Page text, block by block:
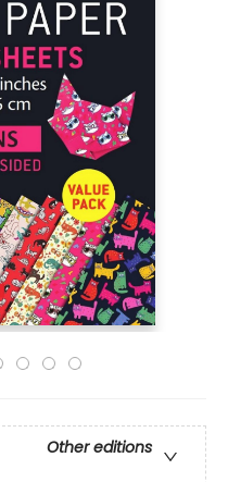
Other editions